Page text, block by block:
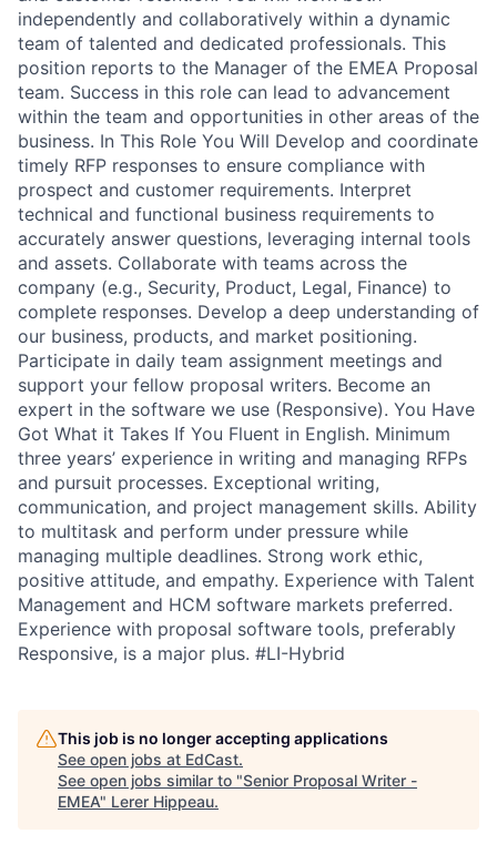
independently and collaboratively within a dynamic
team of talented and dedicated professionals. This
position reports to the Manager of the EMEA Proposal
team. Success in this role can lead to advancement
within the team and opportunities in other areas of the
business. In This Role You Will Develop and coordinate
timely RFP responses to ensure compliance with
prospect and customer requirements. Interpret
technical and functional business requirements to
accurately answer questions, leveraging internal tools
and assets. Collaborate with teams across the
company (e.g., Security, Product, Legal, Finance) to
complete responses. Develop a deep understanding of
our business, products, and market positioning.
Participate in daily team assignment meetings and
support your fellow proposal writers. Become an
expert in the software we use (Responsive). You Have
Got What it Takes If You Fluent in English. Minimum
three years’ experience in writing and managing RFPs
and pursuit processes. Exceptional writing,
communication, and project management skills. Ability
to multitask and perform under pressure while
managing multiple deadlines. Strong work ethic,
positive attitude, and empathy. Experience with Talent
Management and HCM software markets preferred.
Experience with proposal software tools, preferably
Responsive, is a major plus. #LI-Hybrid
This job is no longer accepting applications
See open jobs at EdCast.
See open jobs similar to "Senior Proposal Writer -
EMEA" Lerer Hippeau.